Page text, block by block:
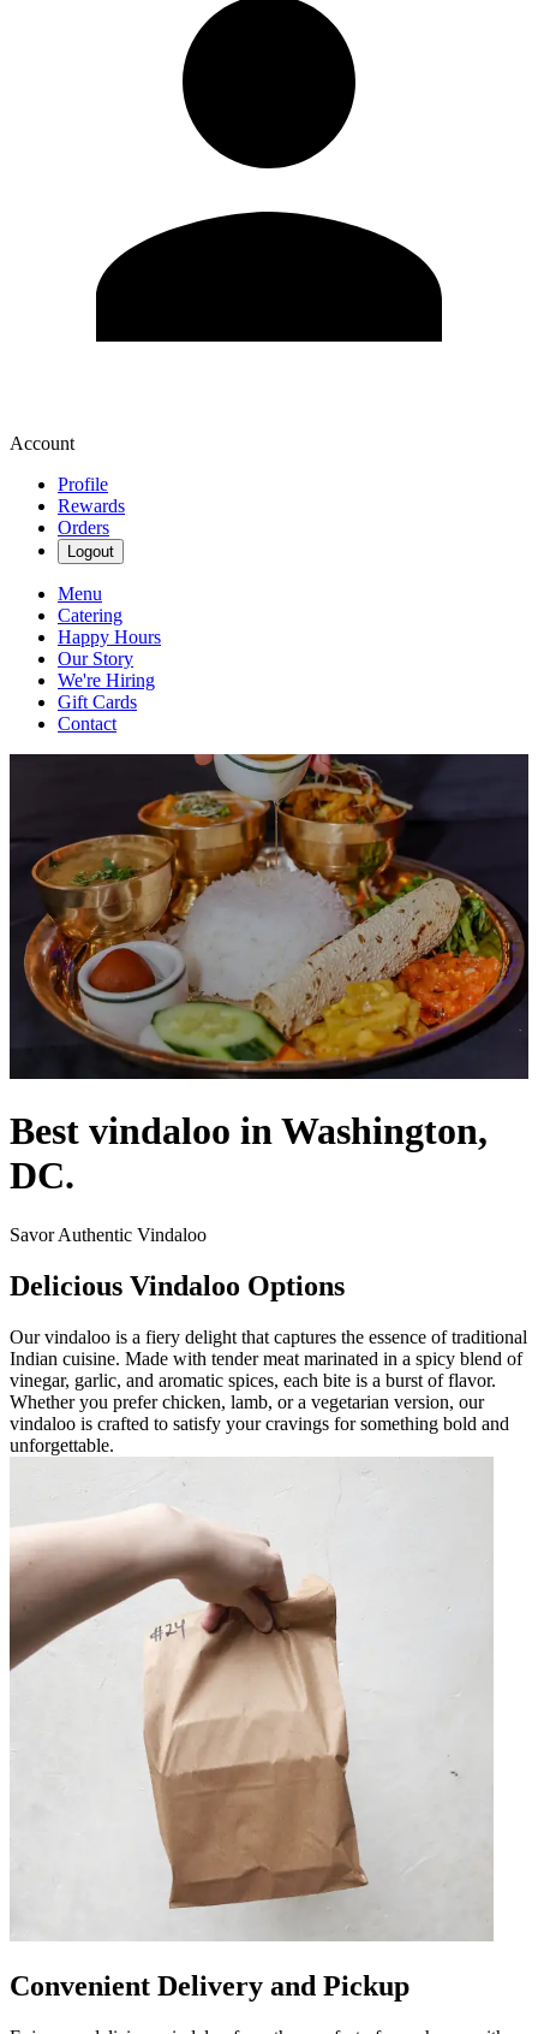
Account
Profile
Rewards
Orders
Logout
Menu
Catering
Happy Hours
Our Story
We're Hiring
Gift Cards
Contact
Best vindaloo in Washington,
DC.
Savor Authentic Vindaloo
Delicious Vindaloo Options
Our vindaloo is a fiery delight that captures the essence of traditional
Indian cuisine. Made with tender meat marinated in a spicy blend of
vinegar, garlic, and aromatic spices, each bite is a burst of flavor.
Whether you prefer chicken, lamb, or a vegetarian version, our
vindaloo is crafted to satisfy your cravings for something bold and
unforgettable.
Convenient Delivery and Pickup